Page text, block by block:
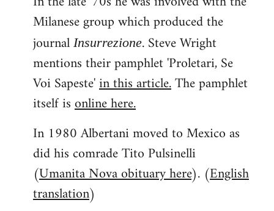
Milanese group which produced the
journal Insurrezione. Steve Wright
mentions their pamphlet 'Proletari, Se
Voi Sapeste'in this article.The pamphlet
itself isonline here.
In 1980 Albertani moved to Mexico as
did his comrade Tito Pulsinelli
(Umanita Nova obituary here). (English
translation)